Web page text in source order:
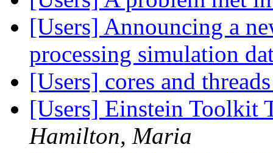
[Users] Announcing a
processing simulation
[Users] cores and
[Users] Einstein Toolkit
Hamilton, Maria